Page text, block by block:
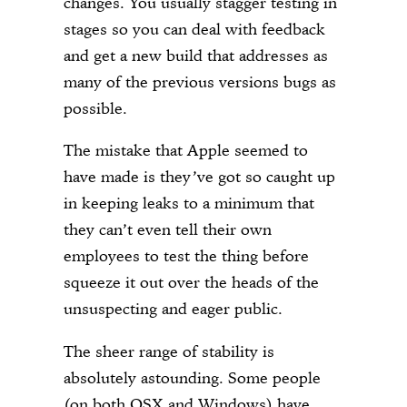
stages so you can deal with feedback
and get a new build that addresses as
many of the previous versions bugs as
possible.
The mistake that Apple seemed to
have made is they’ve got so caught up
in keeping leaks to a minimum that
they can’t even tell their own
employees to test the thing before
squeeze it out over the heads of the
unsuspecting and eager public.
The sheer range of stability is
absolutely astounding. Some people